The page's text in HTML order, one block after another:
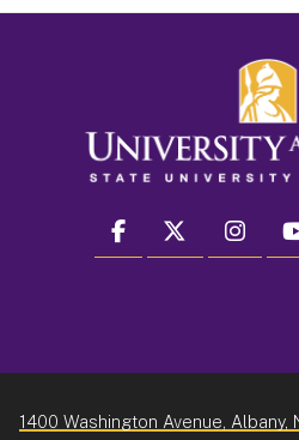
facebook twitter
1400 Washington Avenue, Albany,